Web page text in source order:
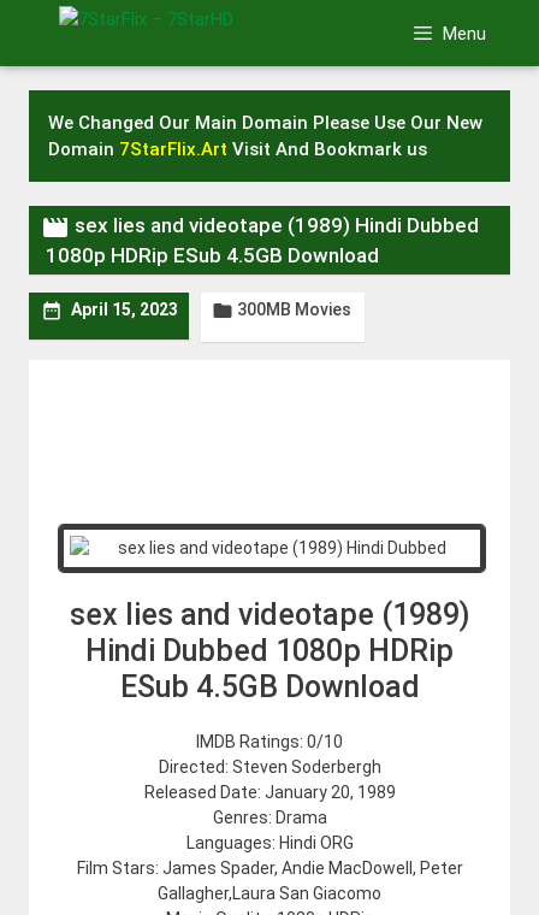
Menu
We Changed Our Main Domain Please Use Our New
Domain 7StarFlix.Art Visit And Bookmark us
 sex lies and videotape (1989) Hindi Dubbed
1080p HDRip ESub 4.5GB Download
 April 15, 2023  300MB Movies
sex lies and videotape (1989)
Hindi Dubbed 1080p HDRip
ESub 4.5GB Download
IMDB Ratings: 0/10
Directed: Steven Soderbergh
Released Date: January 20, 1989
Genres: Drama
Languages: Hindi ORG
Film Stars: James Spader, Andie MacDowell, Peter
Gallagher,Laura San Giacomo